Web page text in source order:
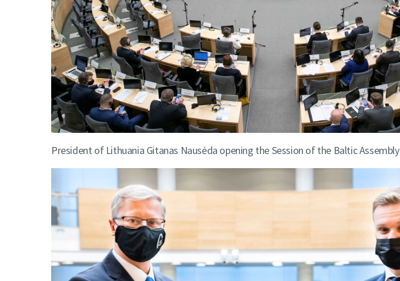
President of Lithuania Gitanas Nausėda opening the Session of the Baltic Assembly